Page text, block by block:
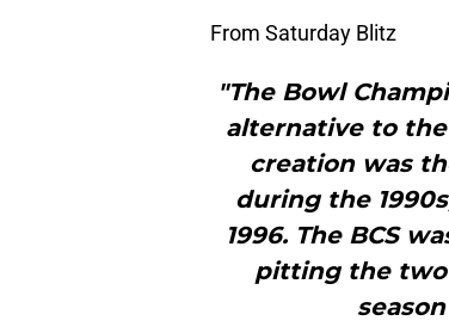
From Saturday Blitz
"The Bowl
alternative to
creation was
during the
1996. The BCS
pitting the two